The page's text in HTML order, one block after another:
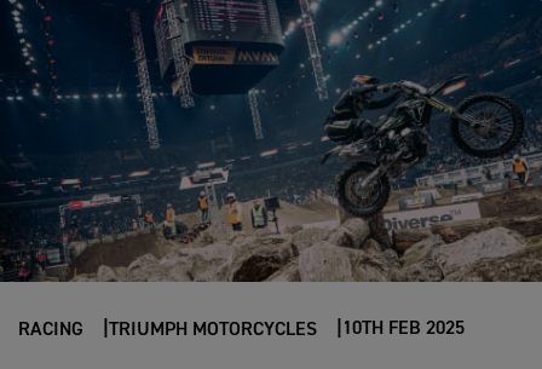
RACING TRIUMPH MOTORCYCLES 10TH FEB 2025